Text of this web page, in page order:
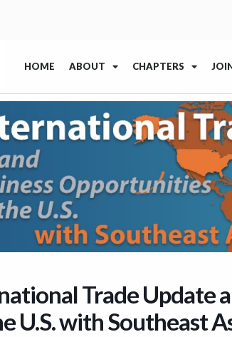
HOME ABOUT CHAPTERS
Trade Update
U.S. with Southeast